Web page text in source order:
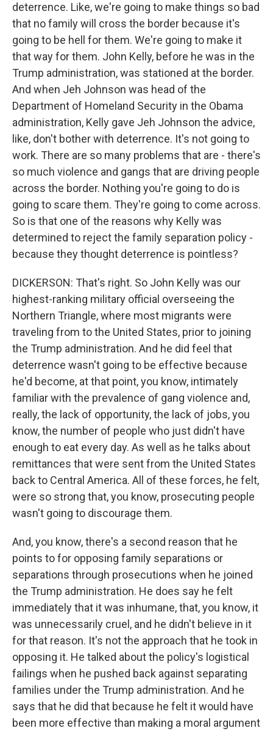
deterrence. Like, we're going to make things so bad
that no family will cross the border because it's
going to be hell for them. We're going to make it
that way for them. John Kelly, before he was in the
Trump administration, was stationed at the border.
And when Jeh Johnson was head of the
Department of Homeland Security in the Obama
administration, Kelly gave Jeh Johnson the advice,
like, don't bother with deterrence. It's not going to
work. There are so many problems that are - there's
so much violence and gangs that are driving people
across the border. Nothing you're going to do is
going to scare them. They're going to come across.
So is that one of the reasons why Kelly was
determined to reject the family separation policy -
because they thought deterrence is pointless?
DICKERSON: That's right. So John Kelly was our
highest-ranking military official overseeing the
Northern Triangle, where most migrants were
traveling from to the United States, prior to joining
the Trump administration. And he did feel that
deterrence wasn't going to be effective because
he'd become, at that point, you know, intimately
familiar with the prevalence of gang violence and,
really, the lack of opportunity, the lack of jobs, you
know, the number of people who just didn't have
enough to eat every day. As well as he talks about
remittances that were sent from the United States
back to Central America. All of these forces, he felt,
were so strong that, you know, prosecuting people
wasn't going to discourage them.
And, you know, there's a second reason that he
points to for opposing family separations or
separations through prosecutions when he joined
the Trump administration. He does say he felt
immediately that it was inhumane, that, you know, it
was unnecessarily cruel, and he didn't believe in it
for that reason. It's not the approach that he took in
opposing it. He talked about the policy's logistical
failings when he pushed back against separating
families under the Trump administration. And he
says that he did that because he felt it would have
been more effective than making a moral argument